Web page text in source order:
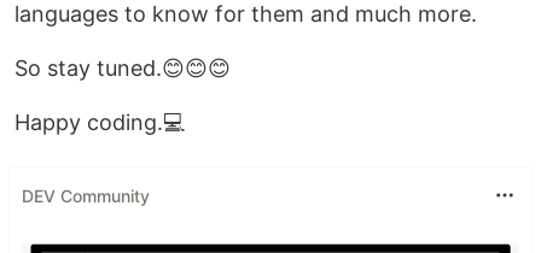
languages to know for them and much more.
So stay tuned.😊😊😊
Happy coding.💻
DEV Community